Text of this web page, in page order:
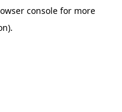
consolefor more